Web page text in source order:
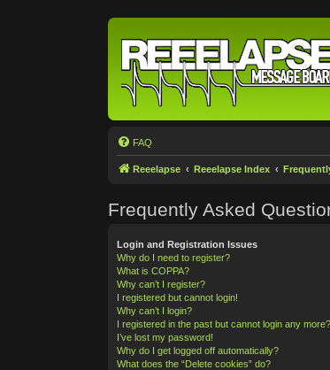
FAQ
Reeelapse Reeelapse Index
Frequently Asked
Login and Registration Issues
Why do I need to register?
What is COPPA?
Why can’t I register?
I registered but cannot login!
Why can’t I login?
I registered in the past but cannot login any
I’ve lost my password!
Why do I get logged off automatically?
What does the “Delete cookies” do?